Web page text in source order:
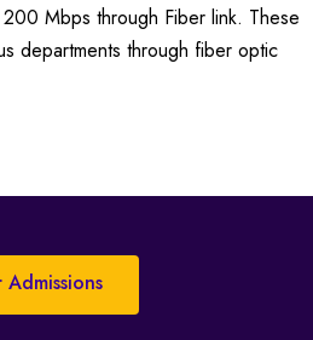
Mbps through Fiber link. These
departments through fiber optic
Admissions